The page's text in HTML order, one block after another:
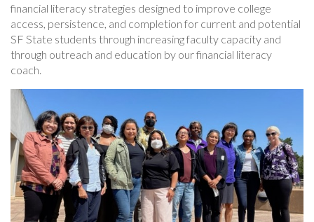
financial literacy strategies designed to improve college
access, persistence, and completion for current and potential
SF State students through increasing faculty capacity and
through outreach and education by our financial literacy
coach.